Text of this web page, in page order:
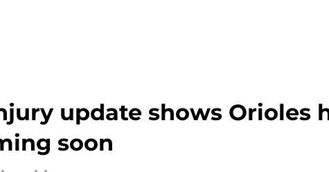
update shows Orioles
soon